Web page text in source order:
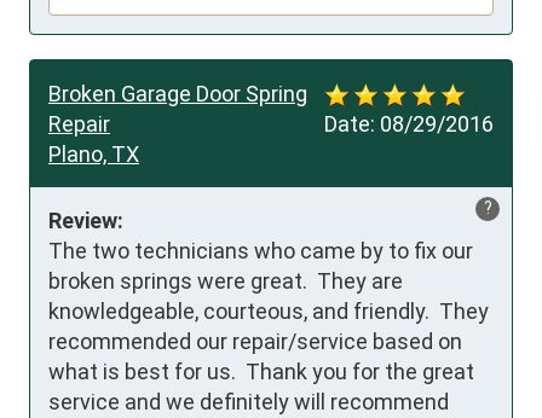
Date: 08/29/2016
Broken Garage Door Spring
Repair
Plano, TX
?
Review:
The two technicians who came by to fix our
broken springs were great.  They are
knowledgeable, courteous, and friendly.  They
recommended our repair/service based on
what is best for us.  Thank you for the great
service and we definitely will recommend